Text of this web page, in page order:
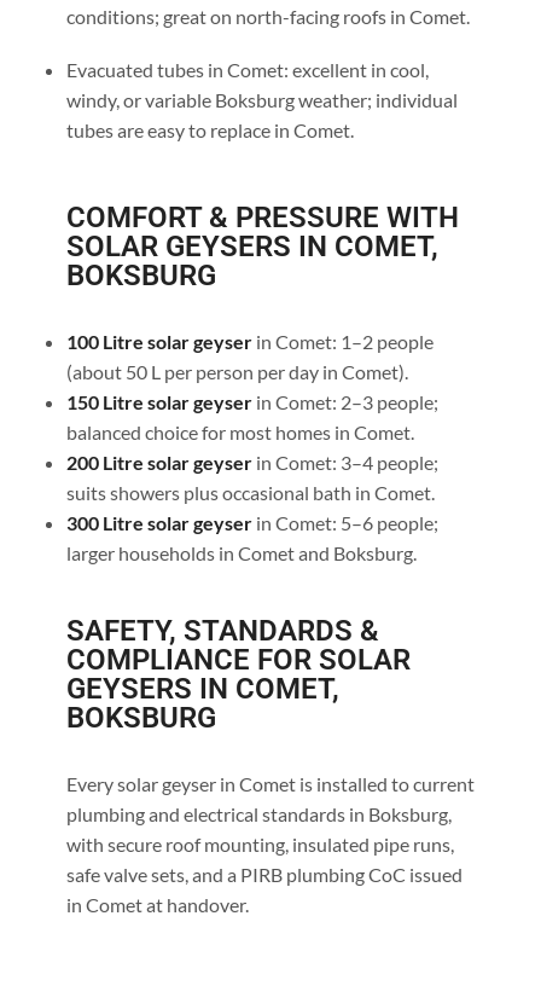
conditions; great on north-facing roofs in Comet.
Evacuated tubes in Comet: excellent in cool,
windy, or variable Boksburg weather; individual
tubes are easy to replace in Comet.
COMFORT & PRESSURE WITH
SOLAR GEYSERS IN COMET,
BOKSBURG
100 Litre solar geyserin Comet: 1–2 people
(about 50 L per person per day in Comet).
150 Litre solar geyserin Comet: 2–3 people;
balanced choice for most homes in Comet.
200 Litre solar geyserin Comet: 3–4 people;
suits showers plus occasional bath in Comet.
300 Litre solar geyser in Comet: 5–6 people;
larger households in Comet and Boksburg.
SAFETY, STANDARDS &
COMPLIANCE FOR SOLAR
GEYSERS IN COMET,
BOKSBURG
Every solar geyser in Comet is installed to current
plumbing and electrical standards in Boksburg,
with secure roof mounting, insulated pipe runs,
safe valve sets, and a PIRB plumbing CoC issued
in Comet at handover.